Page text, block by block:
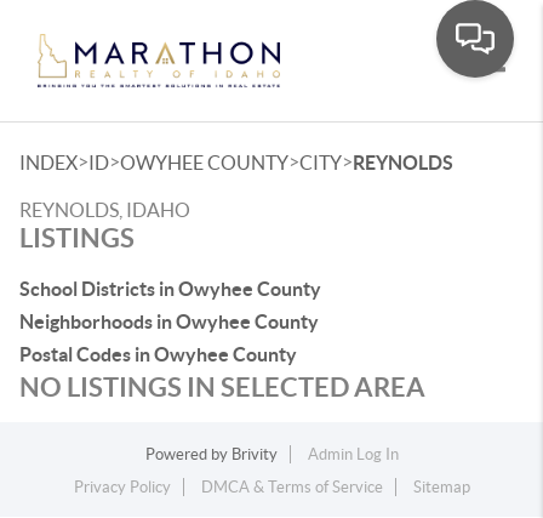
INDEX>ID>OWYHEE COUNTY>CITY>REYNOLDS
REYNOLDS, IDAHO
LISTINGS
School Districts in Owyhee County
Neighborhoods in Owyhee County
Postal Codes in Owyhee County
NO LISTINGS IN SELECTED AREA
Powered by Brivity
Admin Log In
Privacy Policy
DMCA & Terms of Service Sitemap